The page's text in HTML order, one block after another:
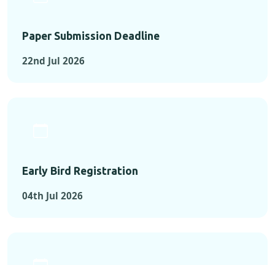
Paper Submission Deadline
22nd Jul 2026
Early Bird Registration
04th Jul 2026